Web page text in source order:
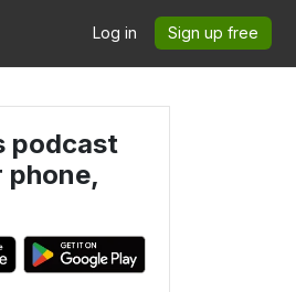
Log in Sign up free
podcast
phone,